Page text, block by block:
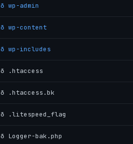
ð wp-admin
ð wp-content
ð wp-includes
ð .htaccess
ð .htaccess.bk
ð .litespeed_flag
ð Logger-bak.php